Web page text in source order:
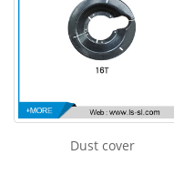
Dust cover